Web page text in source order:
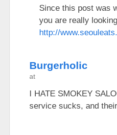
Since this post was
you are really
http://
Burgerholic
at
I HATE SMOKEY
service sucks, and